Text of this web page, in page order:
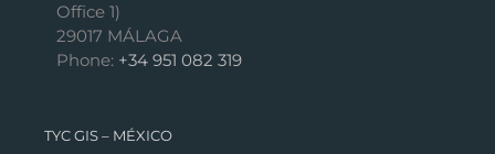
Office 1)
29017 MÁLAGA
Phone: +34 951 082 319
TYC GIS – MÉXICO